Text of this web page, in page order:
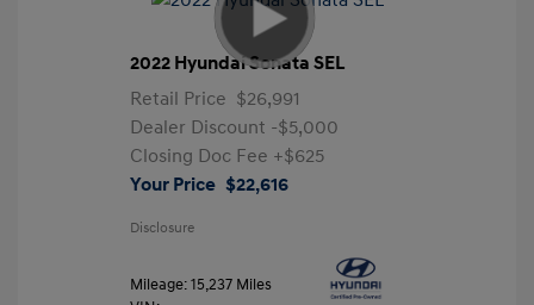
2022 Hyundai Sonata SEL
Retail Price $26,991
Dealer Discount -$5,000
Closing Doc Fee +$625
Your Price $22,616
Disclosure
Mileage: 15,237 Miles